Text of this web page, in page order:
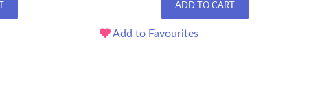
ADD TO CART
Add to Favourites